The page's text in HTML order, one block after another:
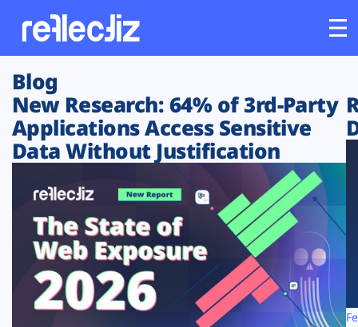
Customers
Platform
Solutions
Resources
Company
Blog
New Research: 64% of 3rd-Party
Applications Access Sensitive
Data Without Justification